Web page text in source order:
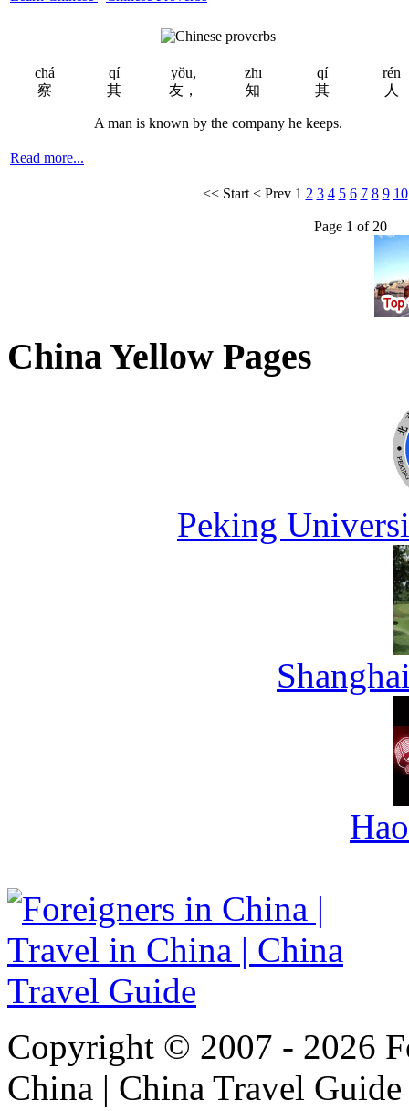
chá qí yǒu, zhī qí
rén
察
其 友， 知 其 人
A man is known by the company he keeps.
Read more...
<< Start< Prev 1 2 3 4 5 6 7 8 9 10
Page 1 of 20
China Yellow Pages
Peking
Copyright © 2007 - 2026
China | China Travel Guide